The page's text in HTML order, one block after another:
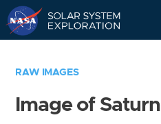
RAW IMAGES
Image of Saturn